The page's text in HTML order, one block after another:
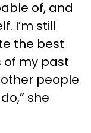
of, and
I’m still
the best
of my past
people
she